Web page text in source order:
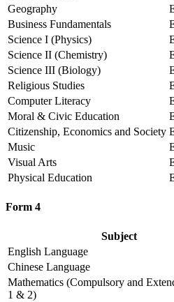
Geography
Business Fundamentals
Science I (Physics)
Science II (Chemistry)
Science III (Biology)
Religious Studies
Computer Literacy
Moral & Civic Education
Citizenship, Economics and Society
Music
Visual Arts
Physical Education
Form 4
Subject
English Language
Chinese Language
Mathematics (Compulsory and
1 & 2)